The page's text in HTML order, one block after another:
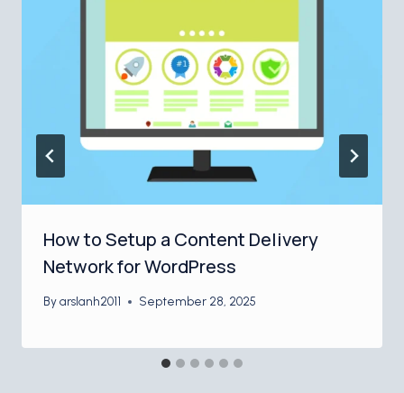
How to Setup a Content Delivery
Network for WordPress
Byarslanh2011 September 28, 2025